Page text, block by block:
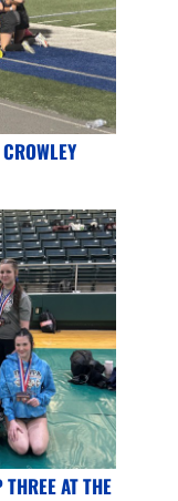
AT THE